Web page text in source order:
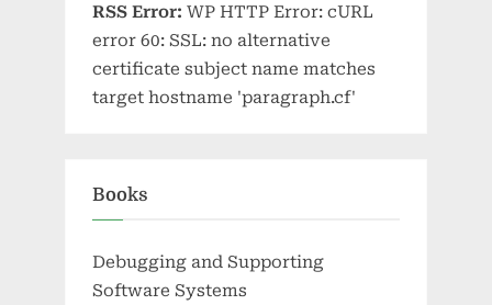
RSS Error: WP HTTP Error: cURL
error 60: SSL: no alternative
certificate subject name matches
target hostname 'paragraph.cf'
Books
Debugging and Supporting
Software Systems